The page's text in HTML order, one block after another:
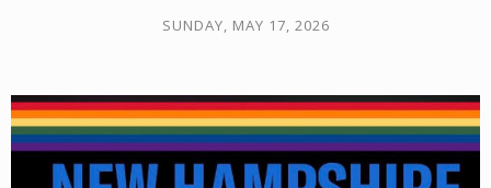
SUNDAY, MAY 17, 2026